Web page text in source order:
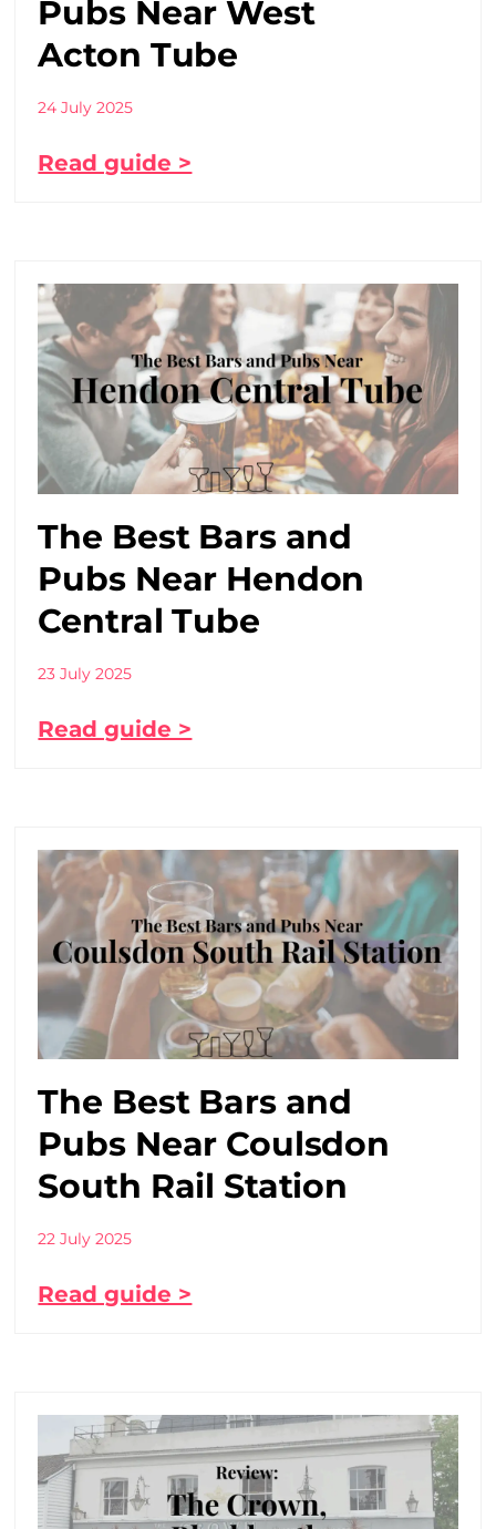
Pubs Near West
Acton Tube
24 July 2025
Read guide >
The Best Bars and
Pubs Near Hendon
Central Tube
23 July 2025
Read guide >
The Best Bars and
Pubs Near Coulsdon
South Rail Station
22 July 2025
Read guide >